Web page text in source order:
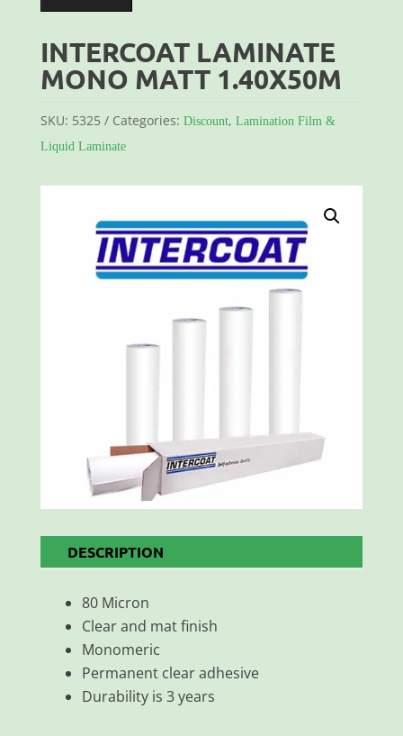
INTERCOAT LAMINATE
MONO MATT 1.40X50M
SKU: 5325 Categories: Discount, Lamination Film &
Liquid Laminate
DESCRIPTION
80 Micron
Clear and mat finish
Monomeric
Permanent clear adhesive
Durability is 3 years